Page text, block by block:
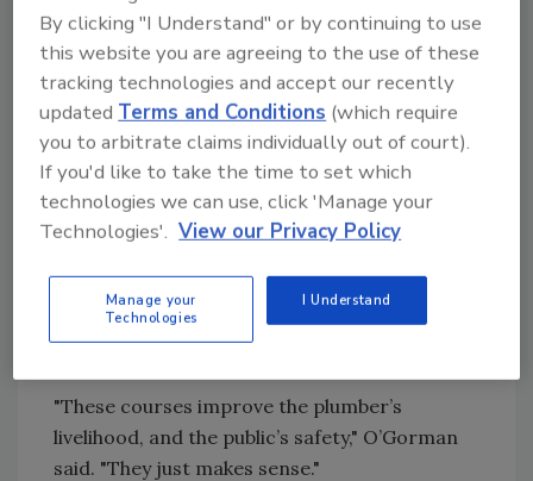
for journeyman plumbers. All licensed water
well drillers and water well pump installation
contractors must have six hours of continuing
education by Jan. 1, 2000.
The new Illinois law also requires plumbing
contractors to attend continuing education
seminars every two years thereafter. The
sessions will increase the contractors’
knowledge and provide new industry
information and updates, according to Illinois
officials. Health officials will address the
"These courses improve the plumber’s
livelihood, and the public’s safety," O’Gorman
said. "They just makes sense."
By clicking "I Understand" or by continuing to use
this website you are agreeing to the use of these
tracking technologies and accept our recently
updatedTerms and Conditions (which require
you to arbitrate claims individually out of court).
If you'd like to take the time to set which
technologies we can use, click 'Manage your
Technologies'. View our Privacy Policy
Manage your
Technologies
I Understand